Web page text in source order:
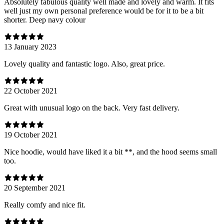
well just my own personal preference would be for it to be a bit
shorter. Deep navy colour
13 January 2023
Lovely quality and fantastic logo. Also, great price.
22 October 2021
Great with unusual logo on the back. Very fast delivery.
19 October 2021
Nice hoodie, would have liked it a bit **, and the hood seems small
too.
20 September 2021
Really comfy and nice fit.